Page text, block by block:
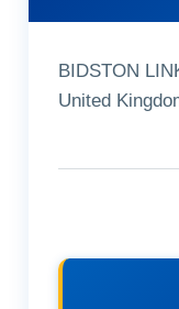
BIDSTON
United